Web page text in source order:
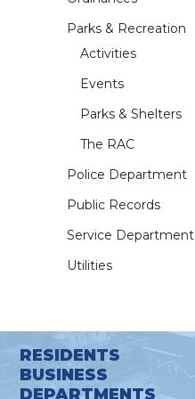
Parks & Recreation
Activities
Events
Parks & Shelters
The RAC
Police Department
Public Records
Service Department
Utilities
RESIDENTS
BUSINESS
DEPARTMENTS